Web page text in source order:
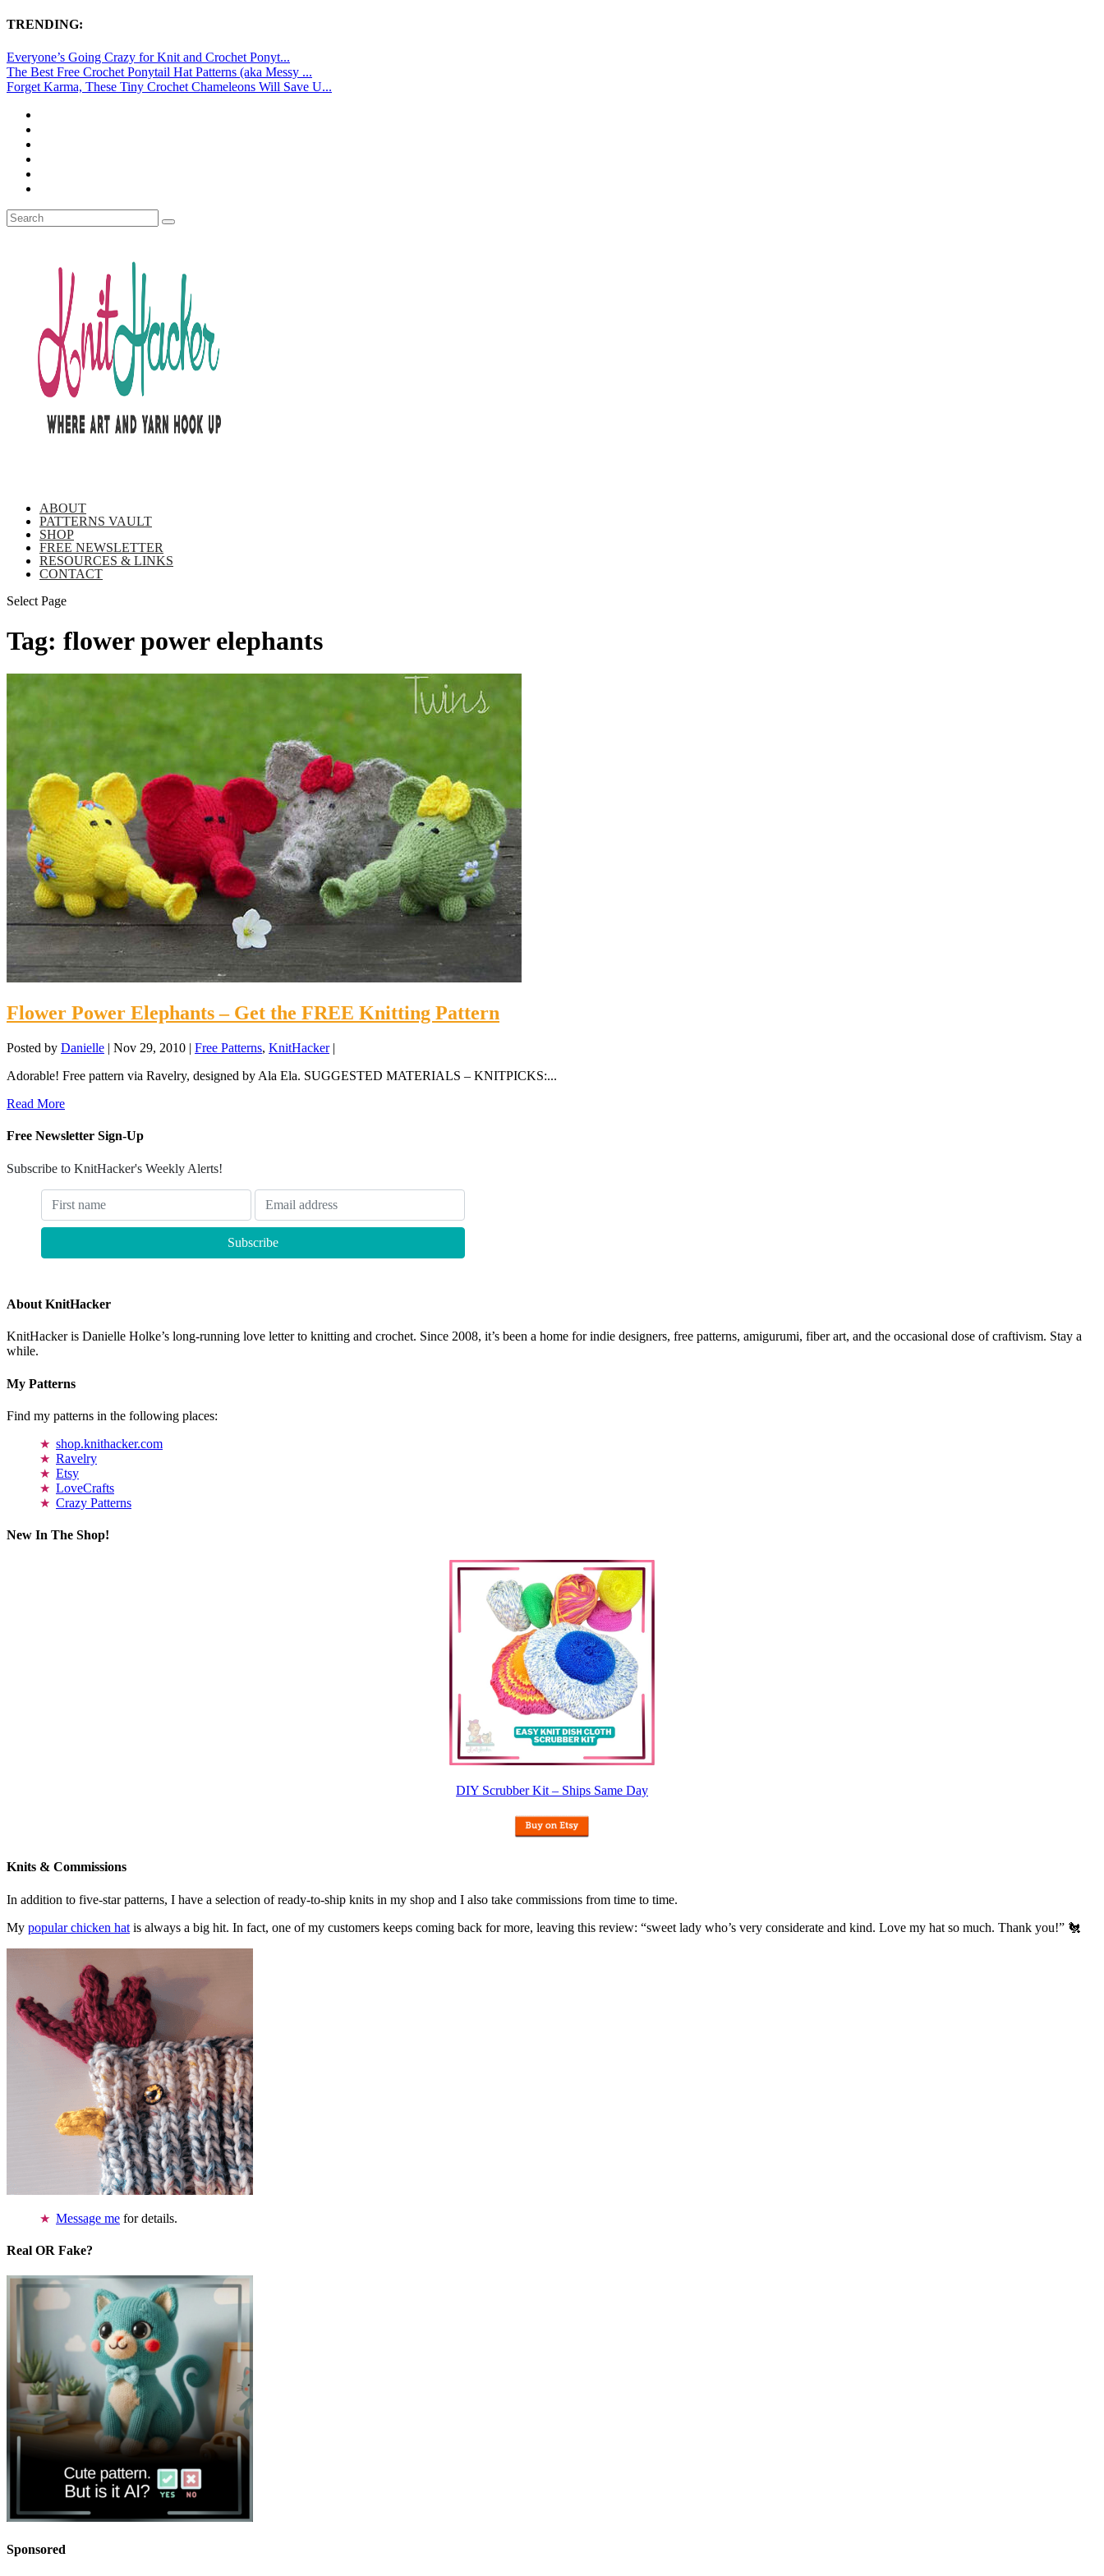
TRENDING:
Everyone’s Going Crazy for Knit and Crochet Ponyt...
The Best Free Crochet Ponytail Hat Patterns (aka Messy ...
Forget Karma, These Tiny Crochet Chameleons Will Save U...
ABOUT
PATTERNS VAULT
SHOP
FREE NEWSLETTER
RESOURCES & LINKS
CONTACT
Select Page
Tag: flower power elephants
Flower Power Elephants – Get the FREE Knitting Pattern
Posted by Danielle | Nov 29, 2010 | Free Patterns, KnitHacker|
Adorable! Free pattern via Ravelry, designed by Ala Ela. SUGGESTED MATERIALS – KNITPICKS:...
Read More
Free Newsletter Sign-Up
Subscribe to KnitHacker's Weekly Alerts!
About KnitHacker
KnitHacker is Danielle Holke’s long-running love letter to knitting and crochet. Since 2008, it’s been a home for indie designers, free patterns, amigurumi, fiber art, and the occasional dose of craftivism. Stay a
while.
My Patterns
Find my patterns in the following places:
shop.knithacker.com
Ravelry
Etsy
LoveCrafts
Crazy Patterns
New In The Shop!
DIY Scrubber Kit – Ships Same Day
Knits & Commissions
In addition to five-star patterns, I have a selection of ready-to-ship knits in my shop and I also take commissions from time to time.
My popular chicken hat is always a big hit. In fact, one of my customers keeps coming back for more, leaving this review: “sweet lady who’s very considerate and kind. Love my hat so much. Thank you!” 🐔
Message me for details.
Real OR Fake?
Sponsored